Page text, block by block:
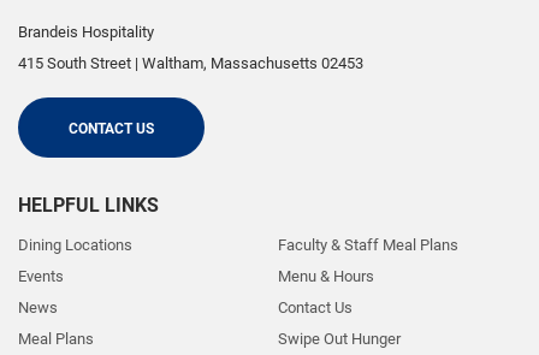
Brandeis Hospitality
415 South Street | Waltham, Massachusetts 02453
CONTACT US
HELPFUL LINKS
Dining Locations
Events
News
Meal Plans
Faculty & Staff Meal Plans
Menu & Hours
Contact Us
Swipe Out Hunger